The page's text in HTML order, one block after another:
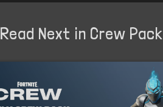
Read Next in Crew Pack